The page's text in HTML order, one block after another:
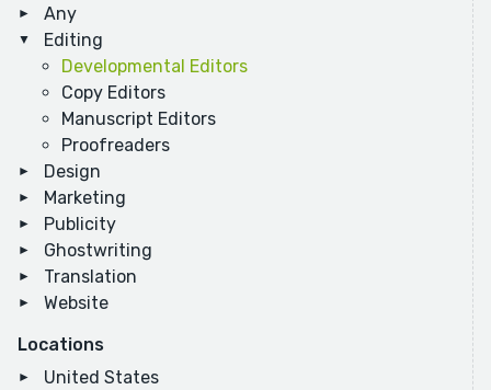
Any
Editing
Developmental Editors
Copy Editors
Manuscript Editors
Proofreaders
Design
Marketing
Publicity
Ghostwriting
Translation
Website
Locations
United States